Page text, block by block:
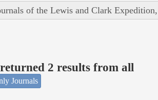
of the Lewis and Clark
2 results from all
Journals